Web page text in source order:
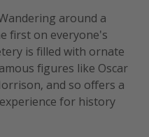
around a
first on everyone's
is filled with ornate
figures like Oscar
and so offers a
for history